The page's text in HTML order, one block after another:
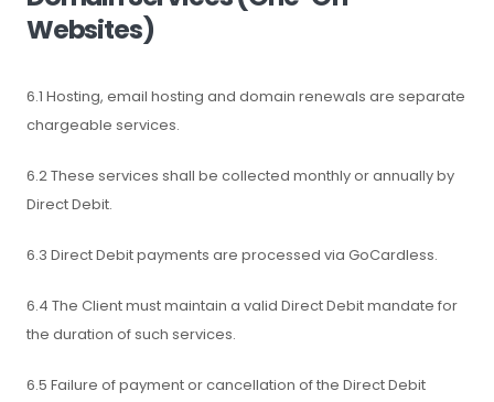
Websites)
6.1 Hosting, email hosting and domain renewals are separate
chargeable services.
6.2 These services shall be collected monthly or annually by
Direct Debit.
6.3 Direct Debit payments are processed via GoCardless.
6.4 The Client must maintain a valid Direct Debit mandate for
the duration of such services.
6.5 Failure of payment or cancellation of the Direct Debit